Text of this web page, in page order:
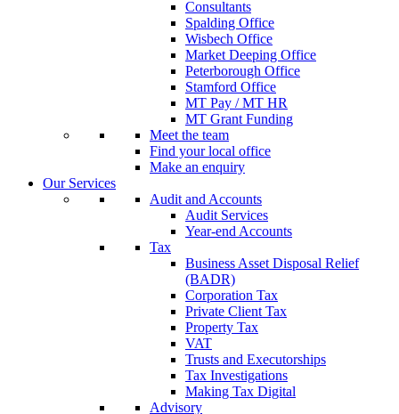
Consultants
Spalding Office
Wisbech Office
Market Deeping Office
Peterborough Office
Stamford Office
MT Pay / MT HR
MT Grant Funding
Meet the team
Find your local office
Make an enquiry
Our Services
Audit and Accounts
Audit Services
Year-end Accounts
Tax
Business Asset Disposal Relief
(BADR)
Corporation Tax
Private Client Tax
Property Tax
VAT
Trusts and Executorships
Tax Investigations
Making Tax Digital
Advisory